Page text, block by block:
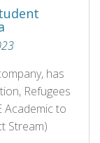
has
Refugees
Academic to
Stream)